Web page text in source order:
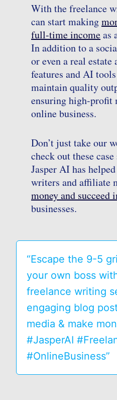
With the freelance
can start making
full-time incomeas
In addition to a
or even a real
features and AI
maintain quality
ensuring high-profit
online business.
Don’t just take our
check out these
Jasper AI has
writers and affiliate
money and succeed
businesses.
“Escape the 9-5
your own boss
freelance writing
engaging blog
media & make
#JasperAI
#OnlineBusiness”